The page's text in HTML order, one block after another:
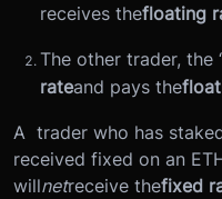
receives thefloating
The other trader, the
rateand pays the
A trader who has
received fixed on an
willnetreceive thefixed